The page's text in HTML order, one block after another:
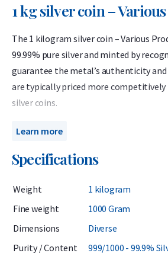
1 kg silver coin –
The 1 kilogram silver coin – Various
99.99% pure silver and minted by
guarantee the metal’s authenticity and
are typically priced more
silver coins.
When purchasing this product, you will
known coins listed on our website, or it
we do not usually offer.
The coins may show light signs of wear
product is ideal for investors who want
kilogram silver coin at the lowest
Learn more
Specifications
Weight
1 kilogram
Fine weight
1000 Gram
Dimensions
Diverse
Purity / Content
999/1000 - 99.9%